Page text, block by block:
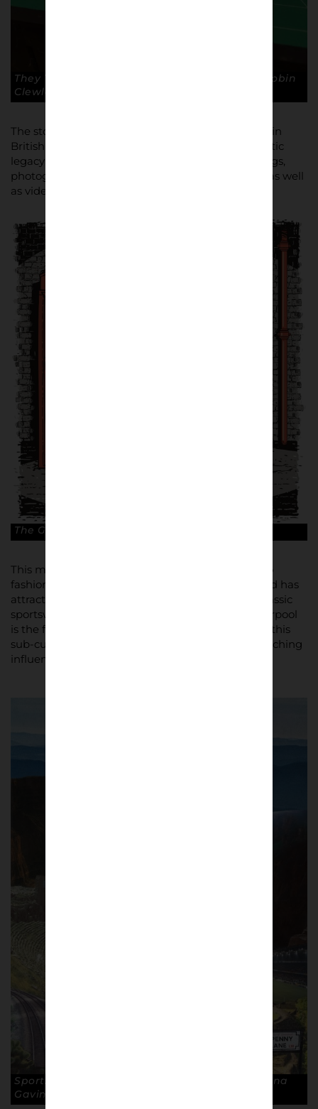
They Think It’s All Over by Mark Wallinger. © Robin
Clewley
The story of the movement, its wider significance in
British and European popular culture and its artistic
legacy will be told through more than 100 paintings,
photographs, graphic designs and fashion items, as well
as video and installation art.
The Grim North. © Jens Wagner
This movement created a whole new approach to
fashion, which still inspires brand loyalty today, and has
attracted a new generation of fans of retro and classic
sportswear and footwear. National Museums Liverpool
is the first British museum to present the story of this
sub-culture, which has had significant and far-reaching
influence.
Sportswear Nomads II, painted in 2020 By Seana
Gavin. © Seana Gavin